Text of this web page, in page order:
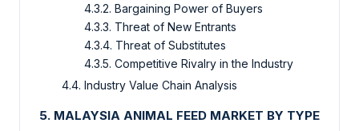
4.3.2. Bargaining Power of Buyers
4.3.3. Threat of New Entrants
4.3.4. Threat of Substitutes
4.3.5. Competitive Rivalry in the Industry
4.4. Industry Value Chain Analysis
5. MALAYSIA ANIMAL FEED MARKET BY TYPE